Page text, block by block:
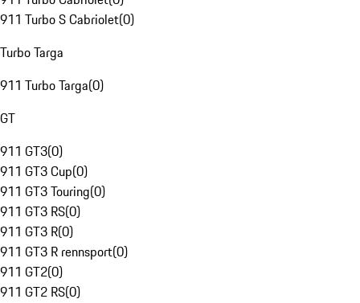
911 Turbo S Cabriolet(0)
Turbo Targa
911 Turbo Targa(0)
GT
911 GT3(0)
911 GT3 Cup(0)
911 GT3 Touring(0)
911 GT3 RS(0)
911 GT3 R(0)
911 GT3 R rennsport(0)
911 GT2(0)
911 GT2 RS(0)